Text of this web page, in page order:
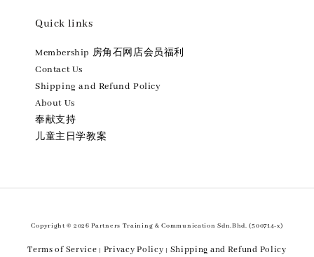
Quick links
Membership 房角石网店会员福利
Contact Us
Shipping and Refund Policy
About Us
奉献支持
儿童主日学教案
Copyright © 2026 Partners Training & Communication Sdn.Bhd. (500714-x)
Terms of Service | Privacy Policy | Shipping and Refund Policy